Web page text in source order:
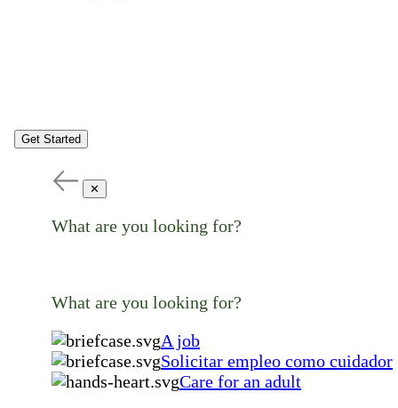
Get Started
✕
What are you looking for?
What are you looking for?
A job
Solicitar empleo como cuidador
Care for an adult